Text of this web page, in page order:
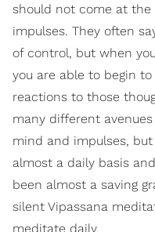
should not come at the
impulses. They often
of control, but when
you are able to begin
reactions to those
many different
mind and impulses,
almost a daily basis
been almost a saving
silent Vipassana
meditate daily.